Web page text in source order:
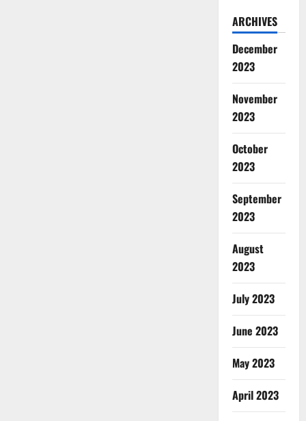
ARCHIVES
December
2023
November
2023
October
2023
September
2023
August
2023
July 2023
June 2023
May 2023
April 2023